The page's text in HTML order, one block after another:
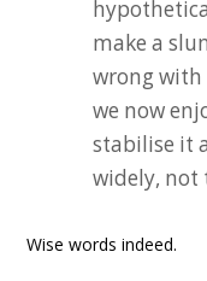
make a
wrong
we now
stabilise it
widely,
Wise words indeed.